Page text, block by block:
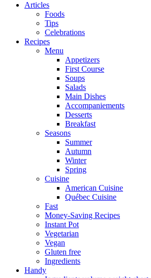
Articles
Foods
Tips
Celebrations
Recipes
Menu
Appetizers
First Course
Soups
Salads
Main Dishes
Accompaniements
Desserts
Breakfast
Seasons
Summer
Autumn
Winter
Spring
Cuisine
American Cuisine
Québec Cuisine
Fast
Money-Saving Recipes
Instant Pot
Vegetarian
Vegan
Gluten free
Ingredients
Handy